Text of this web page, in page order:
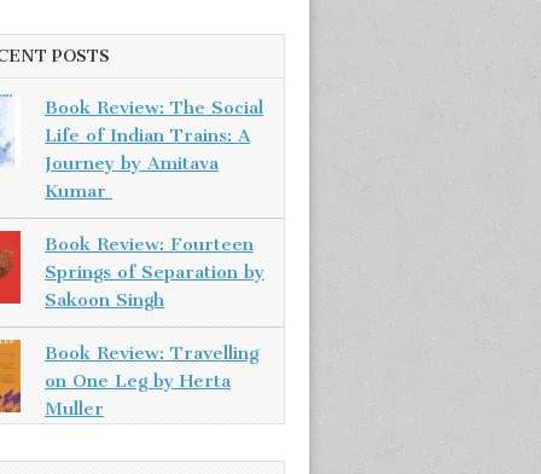
POSTS
Book Review: The Social
Life of Indian Trains: A
Journey by Amitava
Kumar
Book Review: Fourteen
Springs of Separation by
Sakoon Singh
Book Review: Travelling
on One Leg by Herta
Muller